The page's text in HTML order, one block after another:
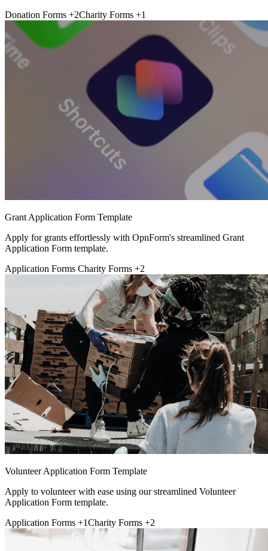
Donation Forms +2Charity Forms +1
Grant Application Form Template
Apply for grants effortlessly with OpnForm's streamlined Grant
Application Form template.
Application Forms Charity Forms +2
Volunteer Application Form Template
Apply to volunteer with ease using our streamlined Volunteer
Application Form template.
Application Forms +1Charity Forms +2